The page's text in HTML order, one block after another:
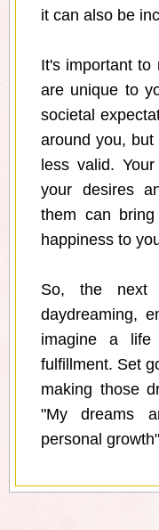
it can also be
It's important to
are unique to
societal
around you,
less valid.
your desires
them can
happiness to
So, the next
daydreaming,
imagine a
fulfillment. Set
making those
"My dreams
personal